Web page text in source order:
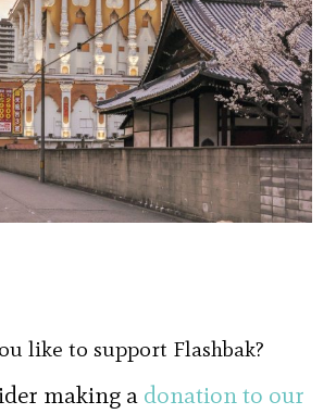
like to support Flashbak?
making a donation to our